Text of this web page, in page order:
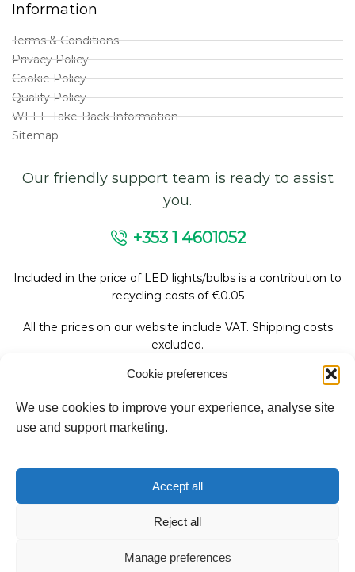
Cookie preferences
We use cookies to improve your experience, analyse site
use and support marketing.
Accept all
Reject all
Manage preferences
Information
Terms & Conditions
Privacy Policy
Cookie Policy
Quality Policy
WEEE Take-Back Information
Sitemap
Our friendly support team is ready to assist
you.
+353 1 4601052
Included in the price of LED lights/bulbs is a contribution to
recycling costs of €0.05
All the prices on our website include VAT. Shipping costs
excluded.
We accept:
Copyright © 2026